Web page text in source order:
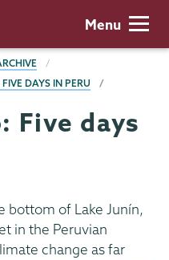
Menu
DAYS IN PERU
Five days
bottom of Lake Junín,
in the Peruvian
change as far